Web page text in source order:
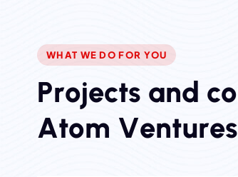
WHAT WE DO FOR YOU
Projects and co
Atom Ventures